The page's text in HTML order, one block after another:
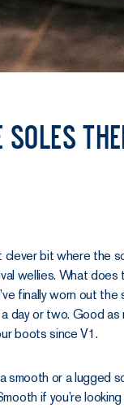
soles
bit where the
wellies. What does
finally worn out the
day or two. Good as
boots since V1.
smooth or a lugged
if you’re